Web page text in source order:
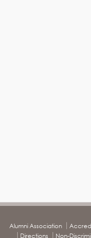
Alumni Association
Directions
Non-